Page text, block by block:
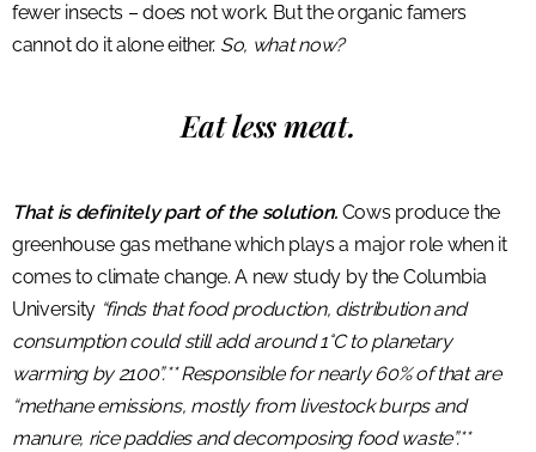
fewer insects – does not work. But the organic famers
cannot do it alone either. So, what now?
Eat less meat.
That is definitely part of the solution. Cows produce the
greenhouse gas methane which plays a major role when it
comes to climate change. A new study by the Columbia
University “finds that food production, distribution and
consumption could still add around 1°C to planetary
warming by 2100”.** Responsible for nearly 60% of that are
“methane emissions, mostly from livestock burps and
manure, rice paddies and decomposing food waste”.**